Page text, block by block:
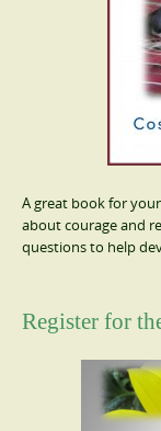
A great book for
about courage and
questions to help
Register for